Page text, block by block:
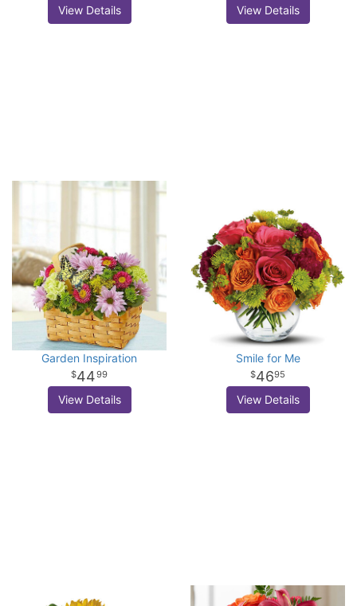
View Details View Details
Garden Inspiration
4499
View Details
Smile for Me
4695
View Details